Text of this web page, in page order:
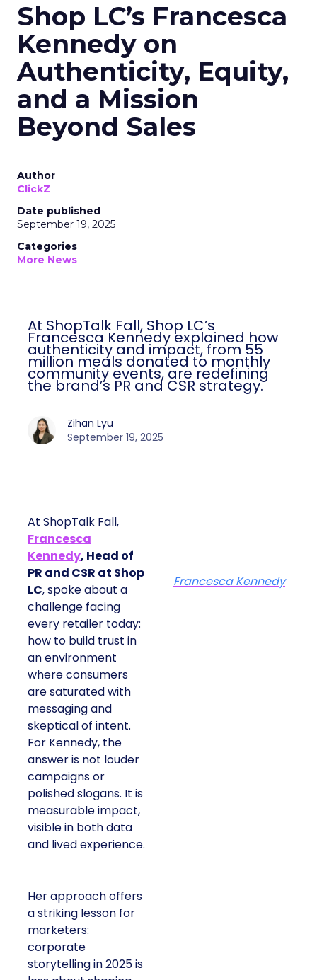
Shop LC’s Francesca
Kennedy on
Authenticity, Equity,
and a Mission
Beyond Sales
Author
ClickZ
Date published
September 19, 2025
Categories
More News
At ShopTalk Fall, Shop LC’s
Francesca Kennedy explained how
authenticity and impact, from 55
million meals donated to monthly
community events, are redefining
the brand’s PR and CSR strategy.
Zihan Lyu
September 19, 2025
At ShopTalk Fall,
Francesca
Kennedy, Head of
PR and CSR at Shop
LC, spoke about a
challenge facing
every retailer today:
how to build trust in
an environment
where consumers
are saturated with
messaging and
skeptical of intent.
For Kennedy, the
answer is not louder
campaigns or
polished slogans. It is
measurable impact,
visible in both data
and lived experience.
Her approach offers
a striking lesson for
marketers:
corporate
storytelling in 2025 is
Francesca Kennedy